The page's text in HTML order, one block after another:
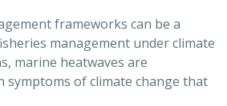
frameworks can be a
management under climate
marine heatwaves are
symptoms of climate change that